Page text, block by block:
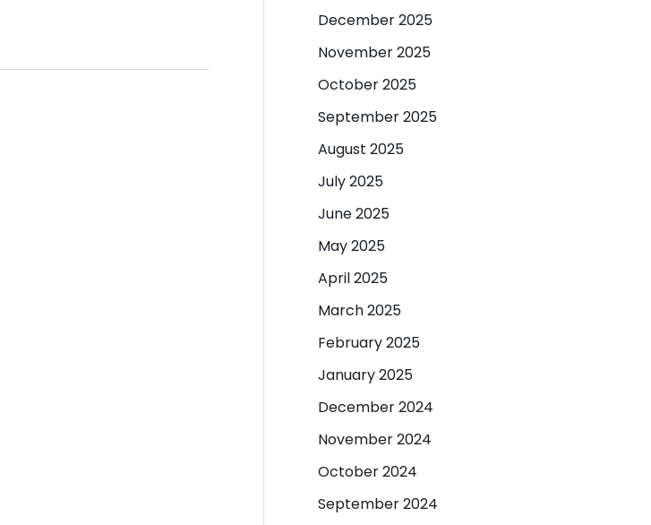
December 2025
November 2025
October 2025
September 2025
August 2025
July 2025
June 2025
May 2025
April 2025
March 2025
February 2025
January 2025
December 2024
November 2024
October 2024
September 2024